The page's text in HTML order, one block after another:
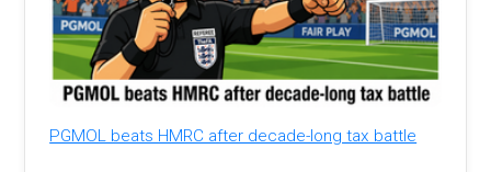
PGMOL beats HMRC after decade-long tax battle